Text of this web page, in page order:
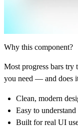
Why this component?
Most progress bars try
you need — and does
Clean, modern
Easy to understand
Built for real UI